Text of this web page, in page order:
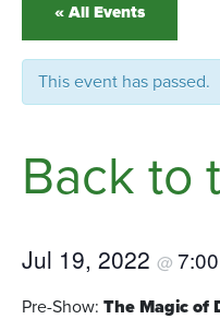
« All Events
This event has passed.
Back to
Jul 19, 2022 @
Pre-Show: The Magic of